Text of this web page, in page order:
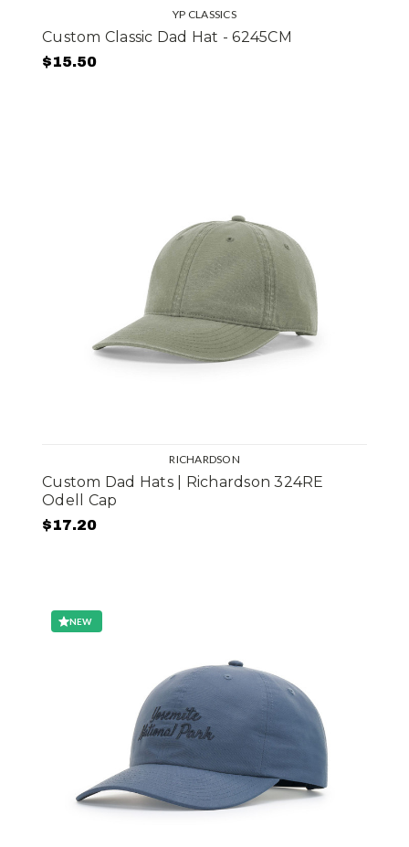
YP CLASSICS
Custom Classic Dad Hat - 6245CM
$15.50
RICHARDSON
Custom Dad Hats | Richardson 324RE
Odell Cap
$17.20
NEW